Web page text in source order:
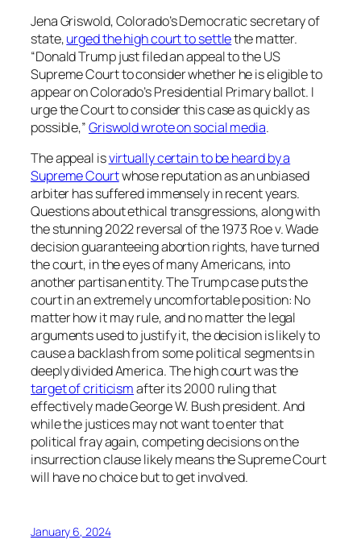
Jena Griswold, Colorado’s Democratic secretary of
state,urged the high court to settlethe matter.
“Donald Trump just filed an appeal to the US
Supreme Court to consider whether he is eligible to
appear on Colorado’s Presidential Primary ballot. I
urge the Court to consider this case as quickly as
possible,”Griswold wrote on social media.
The appeal isvirtually certain to be heard by a
Supreme Courtwhose reputation as an unbiased
arbiter has suffered immensely in recent years.
Questions about ethical transgressions, along with
the stunning 2022 reversal of the 1973 Roe v. Wade
decision guaranteeing abortion rights, have turned
the court, in the eyes of many Americans, into
another partisan entity. The Trump case puts the
court in an extremely uncomfortable position: No
matter how it may rule, and no matter the legal
arguments used to justify it, the decision is likely to
cause a backlash from some political segments in
deeply divided America. The high court was the
target of criticismafter its 2000 ruling that
effectively made George W. Bush president. And
while the justices may not want to enter that
political fray again, competing decisions on the
insurrection clause likely means the Supreme Court
will have no choice but to get involved.
January 6, 2024